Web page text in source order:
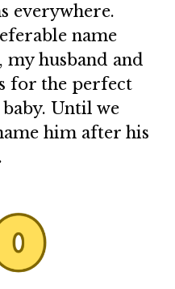
everywhere.
name
my husband and
for the perfect
Until we
him after his